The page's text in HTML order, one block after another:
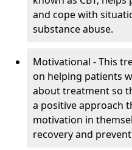
and cope with
substance abuse.
Motivational - This
on helping patients
about treatment so
a positive approach
motivation in
recovery and